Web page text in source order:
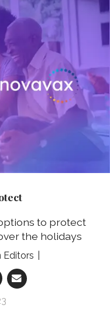
to protect
the holidays
Editors